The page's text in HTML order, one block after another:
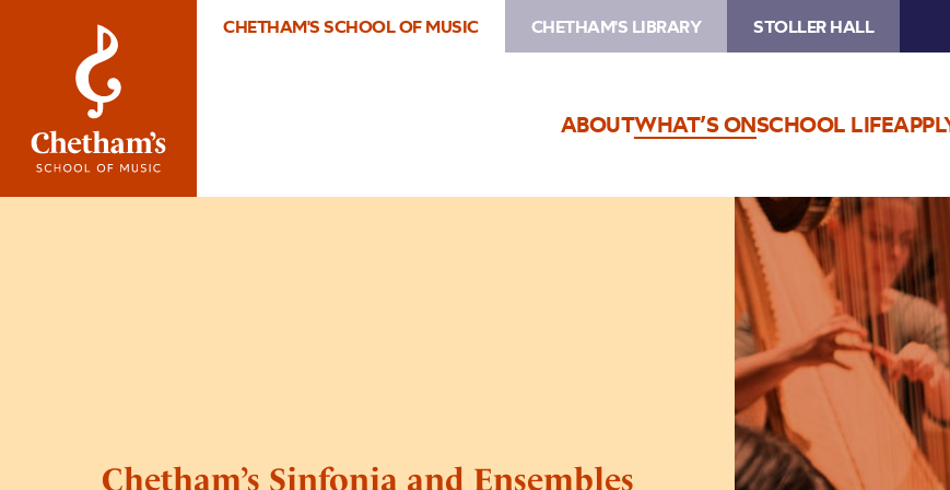
CHETHAM'S SCHOOL OF MUSIC CHETHAM'S LIBRARY STOLLER HALL
ABOUTWHAT’S ONSCHOOL LIFE
Chetham’s Sinfonia and Ensembles
Image
Chetham’s
Sinfonia
and
Ensembles